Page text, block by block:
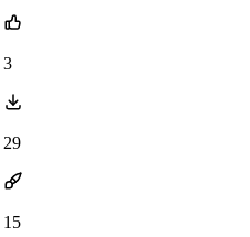
3
29
15